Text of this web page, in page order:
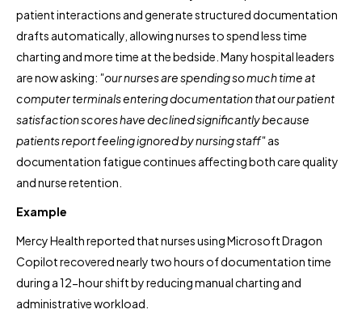
patient interactions and generate structured documentation
drafts automatically, allowing nurses to spend less time
charting and more time at the bedside. Many hospital leaders
are now asking: "our nurses are spending so much time at
computer terminals entering documentation that our patient
satisfaction scores have declined significantly because
patients report feeling ignored by nursing staff"as
documentation fatigue continues affecting both care quality
and nurse retention.
Example
Mercy Health reported that nurses using Microsoft Dragon
Copilot recovered nearly two hours of documentation time
during a 12-hour shift by reducing manual charting and
administrative workload.